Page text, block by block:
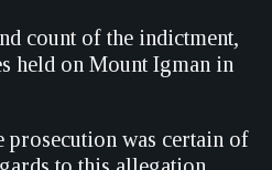
count of the indictment,
held on Mount Igman in
prosecution was certain of